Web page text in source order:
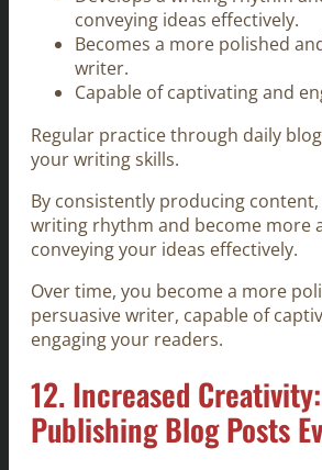
conveying ideas effectively.
Becomes a more polished
writer.
Capable of captivating and
Regular practice through daily
your writing skills.
By consistently producing
writing rhythm and become more
conveying your ideas effectively.
Over time, you become a more
persuasive writer, capable of
engaging your readers.
12. Increased
Publishing Blog Posts